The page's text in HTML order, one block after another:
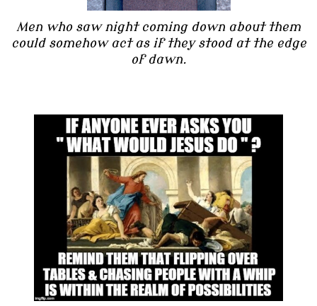
Men who saw night coming down about them
could somehow act as if they stood at the edge
of dawn.